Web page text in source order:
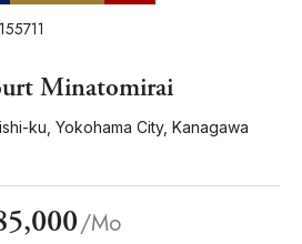
Minatomirai
ku, Yokohama City, Kanagawa
/Mo